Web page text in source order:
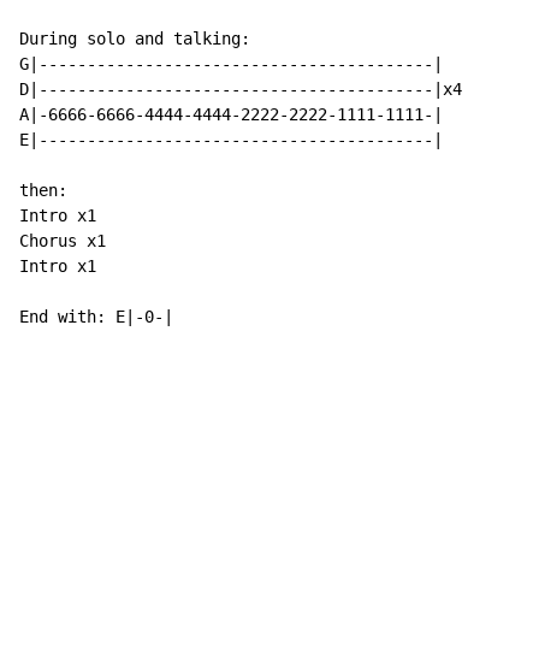
During solo and talking:
G|-----------------------------------------|
D|-----------------------------------------|x4
A|-6666-6666-4444-4444-2222-2222-1111-1111-|
E|-----------------------------------------|
then:
Intro x1
Chorus x1
Intro x1
End with: E|-0-|